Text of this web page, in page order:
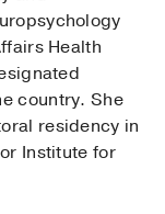
Health
country. She
residency in
Institute for